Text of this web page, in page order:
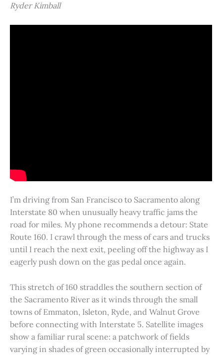
Ryder Kimball
I’m driving from San Francisco to Sacramento along
Interstate 80 when unusually heavy traffic jams the
road for miles. My phone recommends a detour: State
Route 160. I crawl through the mess of cars and trucks
until I reach the next exit, peeling off the highway as I
eagerly push down on the gas pedal once again.
This stretch of 160 straddles the southern section of
the Sacramento River as it winds through the small
towns of Emmaton, Isleton, Ryde, and Walnut Grove
before connecting with Interstate 5. Satellite images
show a familiar rural scene: a patchwork of fields
varying in shades of green occasionally interrupted by